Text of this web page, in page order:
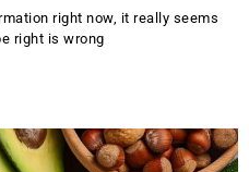
right now, it really seems
right is wrong